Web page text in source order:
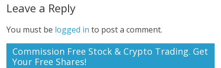
Leave a Reply
You must be logged in to post a comment.
Commission Free Stock & Crypto Trading. Get
Your Free Shares!